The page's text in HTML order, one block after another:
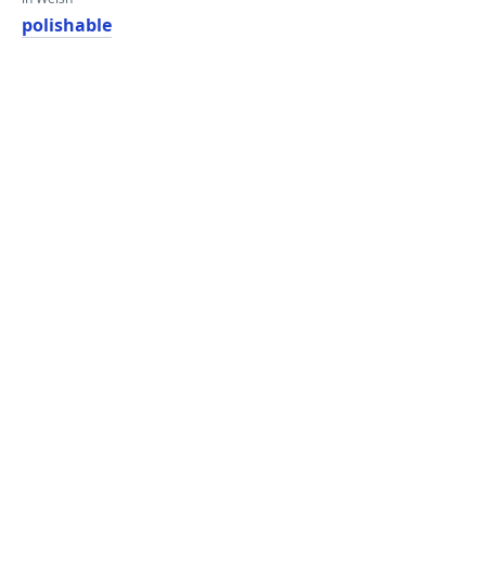
polishable